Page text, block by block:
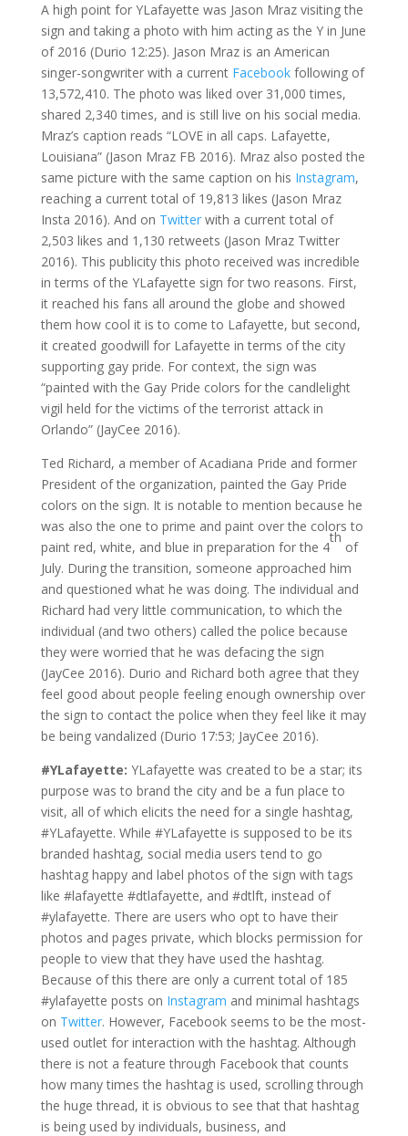
A high point for YLafayette was Jason Mraz visiting the
sign and taking a photo with him acting as the Y in June
of 2016 (Durio 12:25). Jason Mraz is an American
singer-songwriter with a current Facebookfollowing of
13,572,410. The photo was liked over 31,000 times,
shared 2,340 times, and is still live on his social media.
Mraz’s caption reads “LOVE in all caps. Lafayette,
Louisiana” (Jason Mraz FB 2016). Mraz also posted the
same picture with the same caption on his Instagram,
reaching a current total of 19,813 likes (Jason Mraz
Insta 2016). And on Twitterwith a current total of
2,503 likes and 1,130 retweets (Jason Mraz Twitter
2016). This publicity this photo received was incredible
in terms of the YLafayette sign for two reasons. First,
it reached his fans all around the globe and showed
them how cool it is to come to Lafayette, but second,
it created goodwill for Lafayette in terms of the city
supporting gay pride. For context, the sign was
“painted with the Gay Pride colors for the candlelight
vigil held for the victims of the terrorist attack in
Orlando” (JayCee 2016).
Ted Richard, a member of Acadiana Pride and former
President of the organization, painted the Gay Pride
colors on the sign. It is notable to mention because he
was also the one to prime and paint over the colors to
paint red, white, and blue in preparation for the 4
th
of
July. During the transition, someone approached him
and questioned what he was doing. The individual and
Richard had very little communication, to which the
individual (and two others) called the police because
they were worried that he was defacing the sign
(JayCee 2016). Durio and Richard both agree that they
feel good about people feeling enough ownership over
the sign to contact the police when they feel like it may
be being vandalized (Durio 17:53; JayCee 2016).
#YLafayette: YLafayette was created to be a star; its
purpose was to brand the city and be a fun place to
visit, all of which elicits the need for a single hashtag,
#YLafayette. While #YLafayette is supposed to be its
branded hashtag, social media users tend to go
hashtag happy and label photos of the sign with tags
like #lafayette #dtlafayette, and #dtlft, instead of
#ylafayette. There are users who opt to have their
photos and pages private, which blocks permission for
people to view that they have used the hashtag.
Because of this there are only a current total of 185
#ylafayette posts on Instagram and minimal hashtags
on Twitter. However, Facebook seems to be the most-
used outlet for interaction with the hashtag. Although
there is not a feature through Facebook that counts
how many times the hashtag is used, scrolling through
the huge thread, it is obvious to see that that hashtag
is being used by individuals, business, and